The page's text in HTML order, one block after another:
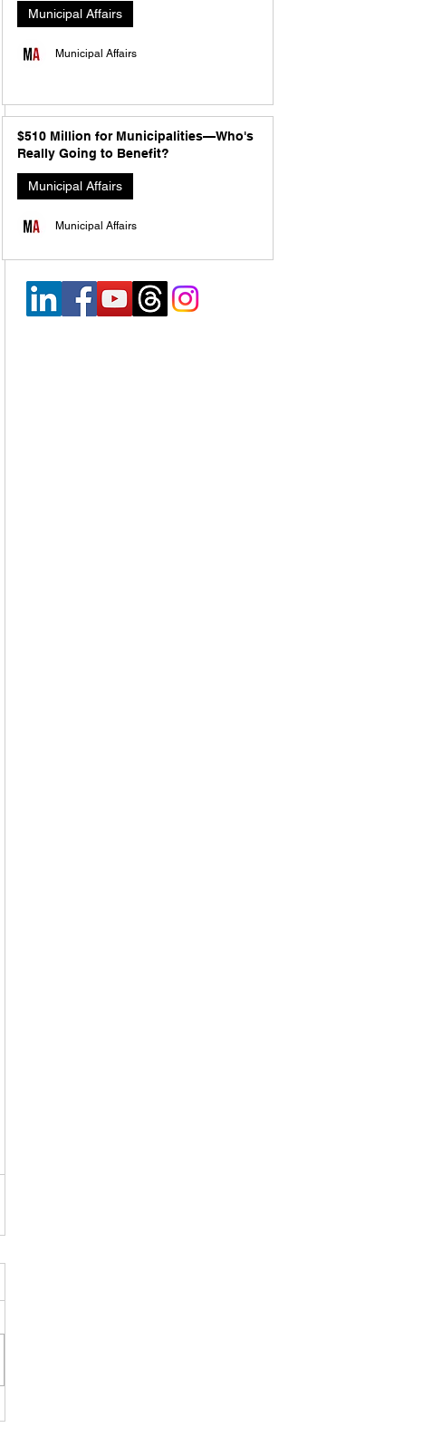
Municipal Affairs
Municipal Affairs
$510 Million for Municipalities—Who's
Really Going to Benefit?
Municipal Affairs
Municipal Affairs